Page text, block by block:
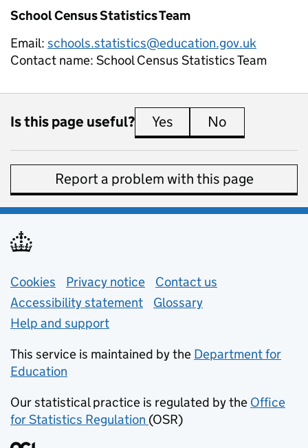
School Census Statistics Team
Email: schools.statistics@education.gov.uk
Contact name: School Census Statistics Team
Is this page useful? Yes this page is useful
No
Report a problem with this page
Support links
Cookies Privacy notice (opens in new tab)
Contact us
Accessibility statement
Glossary
Help and support
This service is maintained by the Department for
Education
Our statistical practice is regulated by the Office
for Statistics Regulation (opens in new tab)
(OSR)